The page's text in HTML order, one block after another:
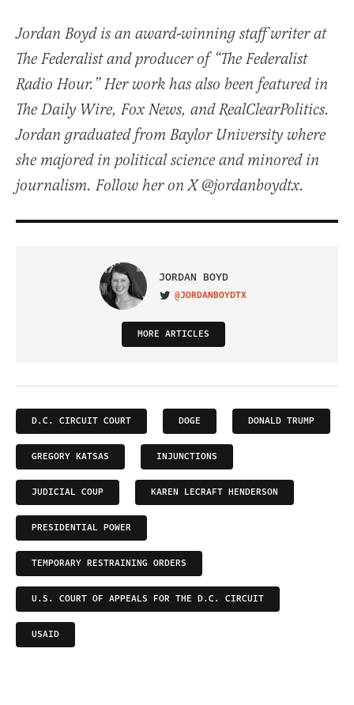
Jordan Boyd is an award-winning staff writer at
The Federalist and producer of “The Federalist
Radio Hour.” Her work has also been featured in
The Daily Wire, Fox News, and RealClearPolitics.
Jordan graduated from Baylor University where
she majored in political science and minored in
journalism. Follow her on X @jordanboydtx.
JORDAN BOYD
VISIT ON TWITTER
@JORDANBOYDTX
MORE ARTICLES
D.C. CIRCUIT COURT DOGE DONALD TRUMP
GREGORY KATSAS INJUNCTIONS
JUDICIAL COUP KAREN LECRAFT HENDERSON
PRESIDENTIAL POWER
TEMPORARY RESTRAINING ORDERS
U.S. COURT OF APPEALS FOR THE D.C. CIRCUIT
USAID